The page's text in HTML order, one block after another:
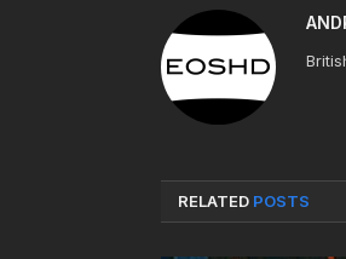
RELATED POSTS